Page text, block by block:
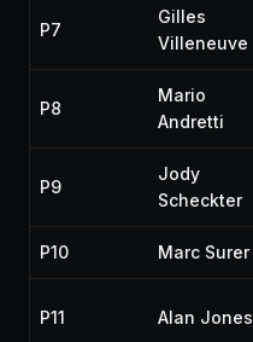
P7
Gilles
Villeneuve
P8
Mario
Andretti
P9
Jody
Scheckter
P10 Marc Surer
P11 Alan Jones